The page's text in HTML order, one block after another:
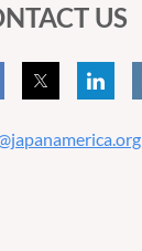
US